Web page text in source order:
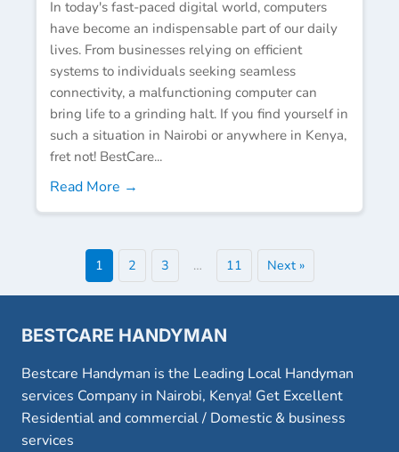
In today's fast-paced digital world, computers
have become an indispensable part of our daily
lives. From businesses relying on efficient
systems to individuals seeking seamless
connectivity, a malfunctioning computer can
bring life to a grinding halt. If you find yourself in
such a situation in Nairobi or anywhere in Kenya,
fret not! BestCare...
Read More →
1 2 3 … 11 Next »
BESTCARE HANDYMAN
Bestcare Handyman is the Leading Local Handyman
services Company in Nairobi, Kenya! Get Excellent
Residential and commercial / Domestic & business
services